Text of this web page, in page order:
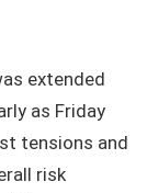
extended
as Friday
tensions and
risk